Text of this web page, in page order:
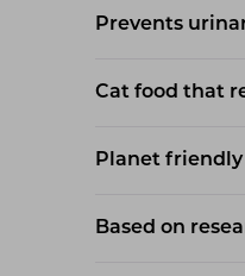
Prevents
Cat food that
Planet friendly
Based on